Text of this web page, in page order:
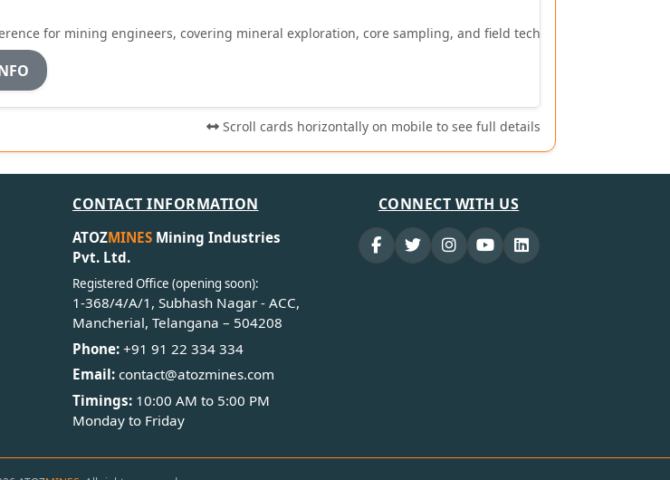
for mining engineers, covering mineral exploration, core sampling, and field techniques.
Scroll cards horizontally on mobile to see full details
CONTACT INFORMATION
ATOZMINES Mining Industries
Pvt. Ltd.
Registered Office (opening soon):
1-368/4/A/1, Subhash Nagar - ACC,
Mancherial, Telangana – 504208
Phone: +91 91 22 334 334
Email: contact@atozmines.com
Timings: 10:00 AM to 5:00 PM
Monday to Friday
CONNECT WITH US